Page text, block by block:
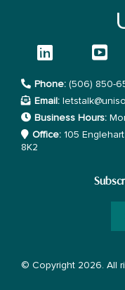
Phone: (506) 850-
Email:
Business Hours:
Office: 105
8K2
© Copyright 2026. All